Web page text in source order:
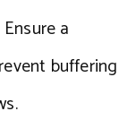
Ensure a
buffering